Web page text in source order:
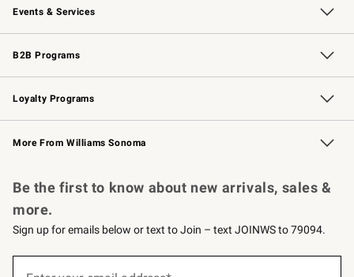
Events & Services
Wedding & Gift Registry Free Design Services
Events Knife Sharpening
Gift Cards
B2B Programs
B2B Overview Contract
Trade Professional Chefs
Corporate Gifting
Loyalty Programs
Williams Sonoma Credit Card Key Rewards
Williams Sonoma Reserve
More From Williams Sonoma
Be the first to know about new arrivals, sales &
more.
Sign up for emails below or text to Join – text JOINWS to 79094.